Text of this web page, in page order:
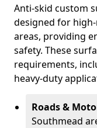
Anti-skid custom
designed for
areas, providing
safety. These
requirements,
heavy-duty
Roads &
Southmead